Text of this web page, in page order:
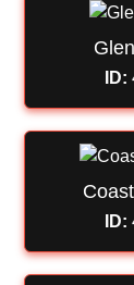
ID:
ID: